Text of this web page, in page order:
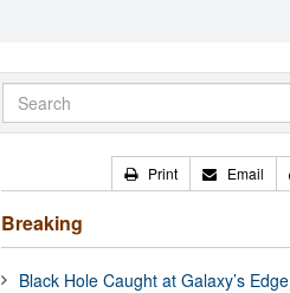
Print Email
Breaking
Black Hole Caught at Galaxy’s Edge